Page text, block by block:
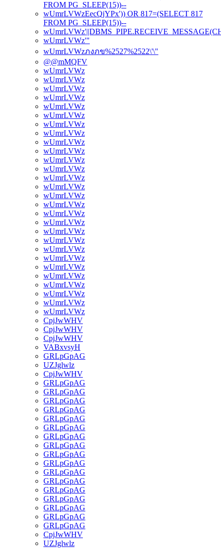
FROM PG_SLEEP(15))--
wUmrLVWzEecQjYPx')) OR 817=(SELECT 817
FROM PG_SLEEP(15))--
wUmrLVWz'"
wUmrLVWzภงภข%2527%2522\'\"
@@mMQFV
wUmrLVWz
wUmrLVWz
wUmrLVWz
wUmrLVWz
wUmrLVWz
wUmrLVWz
wUmrLVWz
wUmrLVWz
wUmrLVWz
wUmrLVWz
wUmrLVWz
wUmrLVWz
wUmrLVWz
wUmrLVWz
wUmrLVWz
wUmrLVWz
wUmrLVWz
wUmrLVWz
wUmrLVWz
wUmrLVWz
wUmrLVWz
wUmrLVWz
wUmrLVWz
wUmrLVWz
wUmrLVWz
wUmrLVWz
wUmrLVWz
wUmrLVWz
CpjJwWHV
CpjJwWHV
CpjJwWHV
VABxvsyH
GRLpGpAG
UZJglwlz
CpjJwWHV
GRLpGpAG
GRLpGpAG
GRLpGpAG
GRLpGpAG
GRLpGpAG
GRLpGpAG
GRLpGpAG
GRLpGpAG
GRLpGpAG
GRLpGpAG
GRLpGpAG
GRLpGpAG
GRLpGpAG
GRLpGpAG
GRLpGpAG
GRLpGpAG
GRLpGpAG
CpjJwWHV
UZJglwlz